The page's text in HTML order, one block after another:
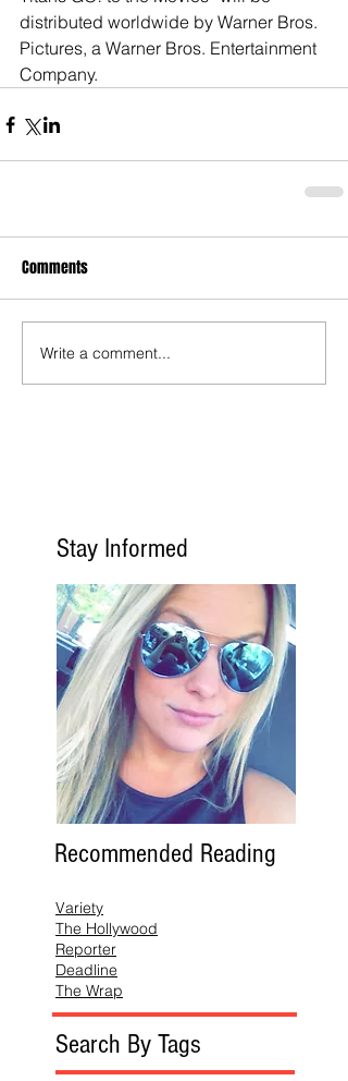
distributed worldwide by Warner Bros.
Pictures, a Warner Bros. Entertainment
Company.
Comments
Write a comment...
Stay Informed
Recommended Reading
Variety
The Hollywood
Reporter
Deadline
The Wrap
Search By Tags